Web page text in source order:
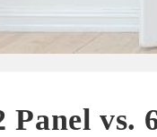
Panel vs.